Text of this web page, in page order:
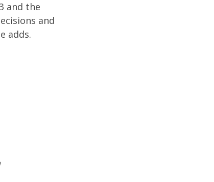
and the
and
adds.